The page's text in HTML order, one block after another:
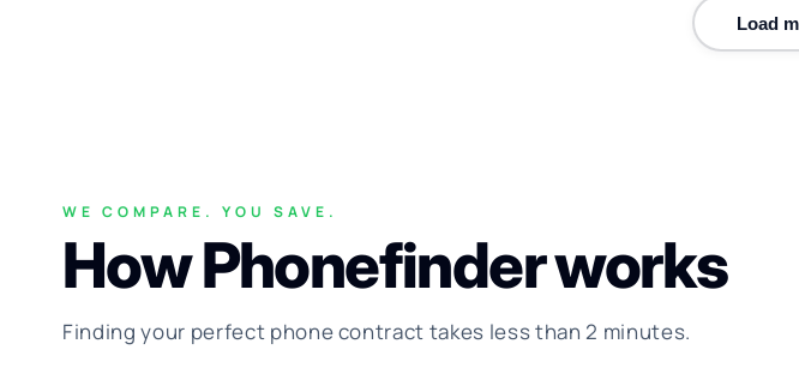
Load
WE COMPARE. YOU SAVE.
How Phonefinder works
Finding your perfect phone contract takes less than 2 minutes.